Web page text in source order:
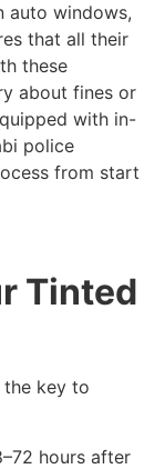
auto windows,
that all their
these
about fines or
with in-
police
from start
Tinted
the key to
hours after